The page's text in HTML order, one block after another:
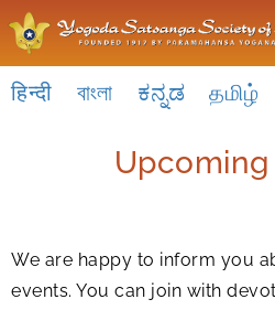
हिन्दी বাংলা ಕನ್ನಡ தமிழ்
We are happy to inform you
events. You can join with